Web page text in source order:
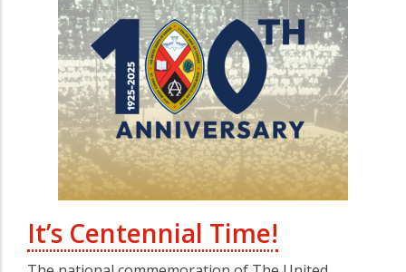
It’s Centennial Time!